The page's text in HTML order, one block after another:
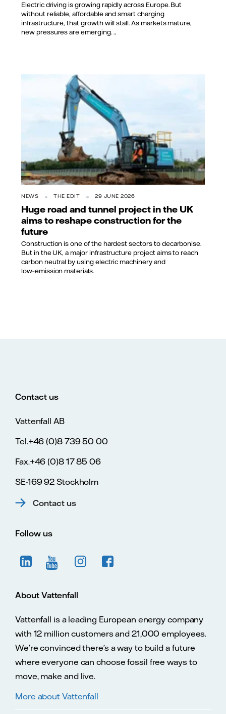
Electric driving is growing rapidly across Europe. But
without reliable, affordable and smart charging
infrastructure, that growth will stall. As markets mature,
new pressures are emerging. ...
NEWS THE EDIT 29 JUNE 2026
Huge road and tunnel project in the UK
aims to reshape construction for the
future
Construction is one of the hardest sectors to decarbonise.
But in the UK, a major infrastructure project aims to reach
carbon neutral by using electric machinery and
low‑emission materials.
Contact us
Vattenfall AB
Tel.+46 (0)8 739 50 00
Fax.+46 (0)8 17 85 06
SE-169 92 Stockholm
Contact us
Follow us
About Vattenfall
Vattenfall is a leading European energy company
with 12 million customers and 21,000 employees.
We’re convinced there’s a way to build a future
where everyone can choose fossil free ways to
move, make and live.
More about Vattenfall